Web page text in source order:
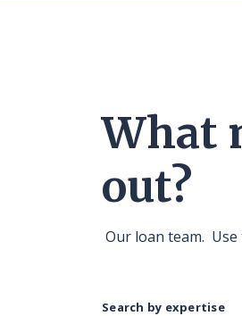
What
out?
Our loan team.
Search by expertise